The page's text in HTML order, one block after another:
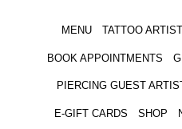
MENU TATTOO
BOOK APPOINTMENTS
PIERCING GUEST
E-GIFT CARDS SHOP